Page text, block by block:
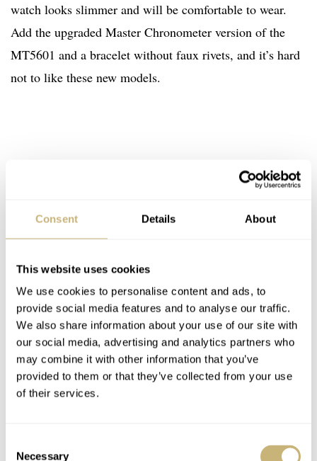
Consent Details About
This website uses cookies
We use cookies to personalise content and ads, to
provide social media features and to analyse our traffic.
We also share information about your use of our site with
our social media, advertising and analytics partners who
may combine it with other information that you’ve
provided to them or that they’ve collected from your use
of their services.
Necessary
watch looks slimmer and will be comfortable to wear.
Add the upgraded Master Chronometer version of the
MT5601 and a bracelet without faux rivets, and it’s hard
not to like these new models.
An amusing bit of clever trickery is the Black Bay 68